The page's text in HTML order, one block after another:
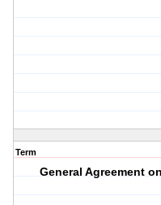
Term
General Agreement